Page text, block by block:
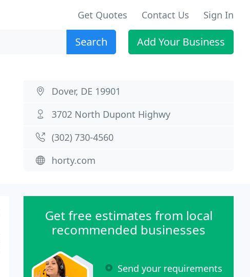
Get Quotes Contact Us Sign In
Search Add Your Business
Dover, DE 19901
3702 North Dupont Highwy
(302) 730-4560
horty.com
Get free estimates from local
recommended businesses
Send your requirements